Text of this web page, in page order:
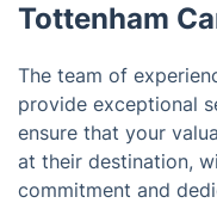
Tottenham
The team of
provide exceptional
ensure that your
at their destination,
commitment and